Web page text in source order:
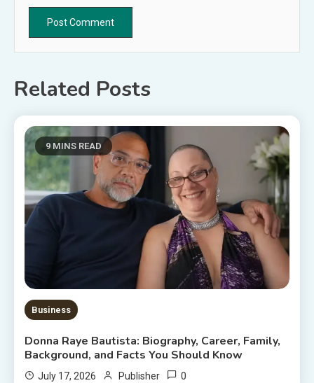
Related Posts
9 MINS READ
Business
Donna Raye Bautista: Biography, Career, Family,
Background, and Facts You Should Know
July 17, 2026 Publisher 0